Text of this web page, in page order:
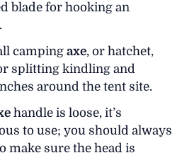
blade for hooking an
camping axe, or hatchet,
splitting kindling and
around the tent site.
handle is loose, it’s
to use; you should always
make sure the head is